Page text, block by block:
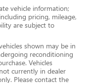
vehicle information;
pricing, mileage,
are subject to
shown may be in
reconditioning
Vehicles
currently in dealer
Please contact the